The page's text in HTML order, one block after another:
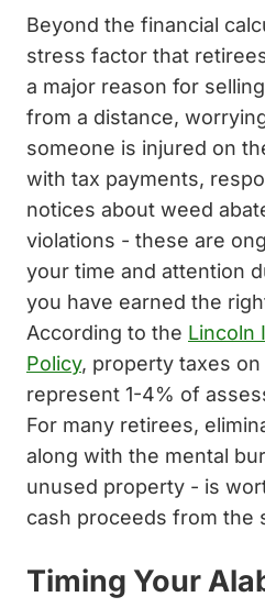
Beyond the financial
stress factor that
a major reason for
from a distance,
someone is injured on
with tax payments,
notices about weed
violations - these are
your time and attention
you have earned the
According to the Lincoln
Policy, property taxes
represent 1-4% of
For many retirees,
along with the mental
unused property - is
cash proceeds from the
Timing Your